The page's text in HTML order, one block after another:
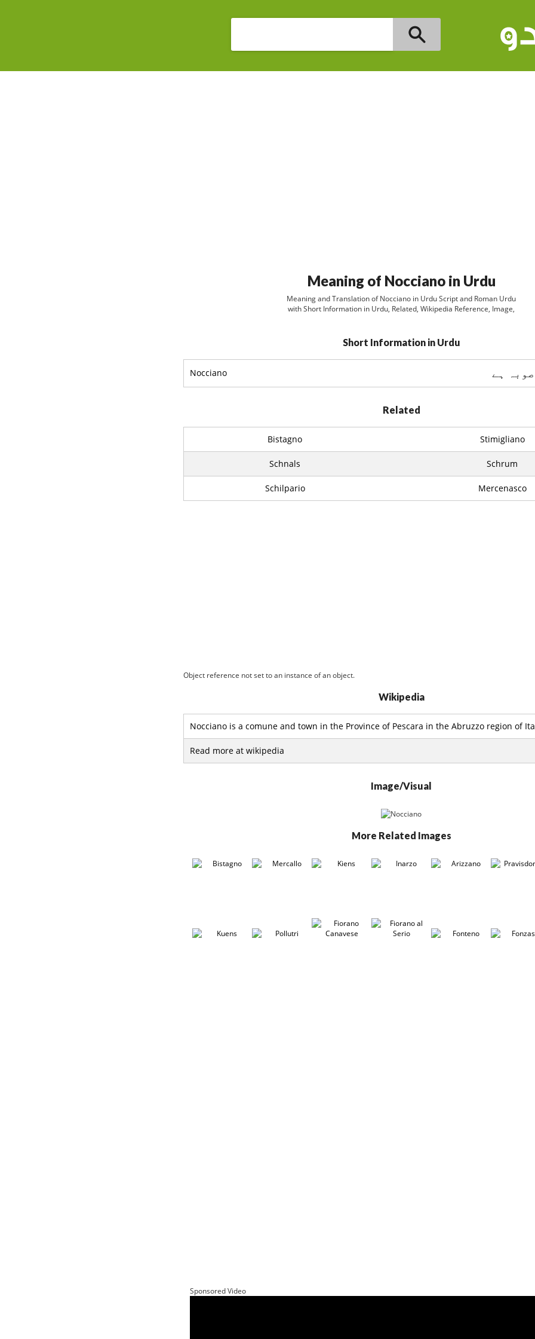
Meaning of Nocciano in Urdu
Meaning and Translation of Nocciano in Urdu Script and Roman Urdu
with Short Information in Urdu, Related, Wikipedia Reference, Image,
Short Information in Urdu
Nocciano
Related
Bistagno Stimigliano
Schnals Schrum
Schilpario Mercenasco
Object reference not set to an instance of an object.
Wikipedia
Nocciano is a comune and town in the Province of Pescara in the Abruzzo region of
Read more at wikipedia
Image/Visual
More Related Images
Sponsored Video